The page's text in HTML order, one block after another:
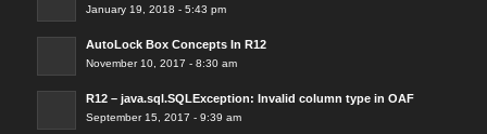
January 19, 2018 - 5:43 pm
AutoLock Box Concepts In R12
November 10, 2017 - 8:30 am
R12 – java.sql.SQLException: Invalid column type in OAF
September 15, 2017 - 9:39 am